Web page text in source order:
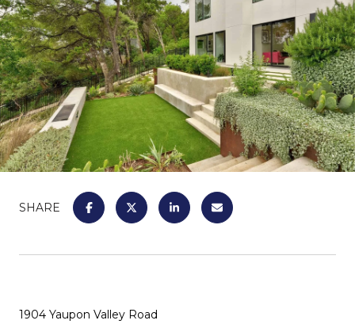
SHARE
1904 Yaupon Valley Road